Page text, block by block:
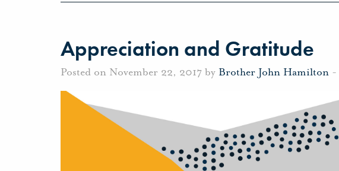
Appreciation and Gratitude
Posted on November 22, 2017 by Brother John Hamilton -